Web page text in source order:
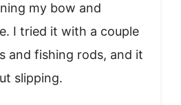
my bow and
I tried it with a couple
and fishing rods, and it
slipping.